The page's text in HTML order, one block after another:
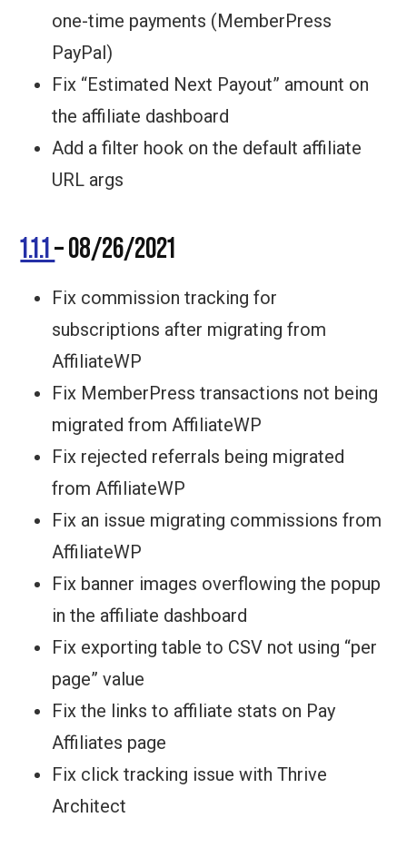
one-time payments (MemberPress
PayPal)
Fix “Estimated Next Payout” amount on
the affiliate dashboard
Add a filter hook on the default affiliate
URL args
1.1.1– 08/26/2021
Fix commission tracking for
subscriptions after migrating from
AffiliateWP
Fix MemberPress transactions not being
migrated from AffiliateWP
Fix rejected referrals being migrated
from AffiliateWP
Fix an issue migrating commissions from
AffiliateWP
Fix banner images overflowing the popup
in the affiliate dashboard
Fix exporting table to CSV not using “per
page” value
Fix the links to affiliate stats on Pay
Affiliates page
Fix click tracking issue with Thrive
Architect